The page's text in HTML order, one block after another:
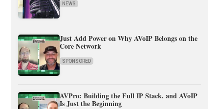
NEWS
Just Add Power on Why AVoIP Belongs on the
Core Network
SPONSORED
AVPro: Building the Full IP Stack, and AVoIP
Is Just the Beginning